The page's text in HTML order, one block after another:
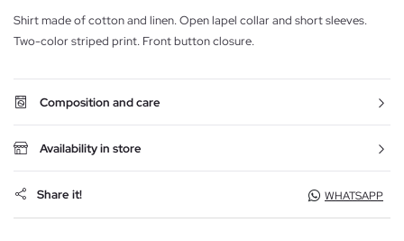
Shirt made of cotton and linen. Open lapel collar and short sleeves.
Two-color striped print. Front button closure.
Composition and care
Availability in store
Share it! WHATSAPP